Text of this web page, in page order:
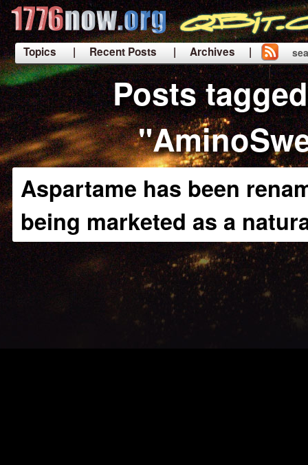
Topics | Recent Posts
| Archives |
|
Posts
Aspartame has been
being marketed as a